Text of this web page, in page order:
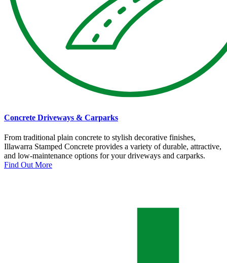
Concrete Driveways & Carparks
From traditional plain concrete to stylish decorative finishes,
Illawarra Stamped Concrete provides a variety of durable, attractive,
and low-maintenance options for your driveways and carparks.
Find Out More